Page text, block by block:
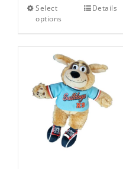
Select
options
This
The
options
may
be
chosen
on
the
product
page
Details